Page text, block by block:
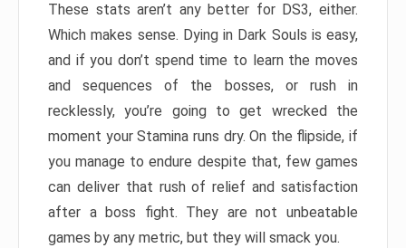
These stats aren’t any better for DS3, either.
Which makes sense. Dying in Dark Souls is easy,
and if you don’t spend time to learn the moves
and sequences of the bosses, or rush in
recklessly, you’re going to get wrecked the
moment your Stamina runs dry. On the flipside, if
you manage to endure despite that, few games
can deliver that rush of relief and satisfaction
after a boss fight. They are not unbeatable
games by any metric, but they will smack you.